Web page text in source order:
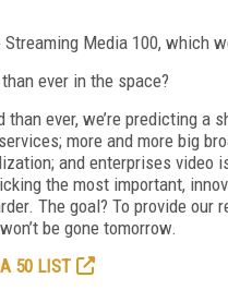
Media 100, which
ever in the space?
ever, we’re predicting a
more and more big
and enterprises video
the most important,
The goal? To provide our
be gone tomorrow.
50 LIST